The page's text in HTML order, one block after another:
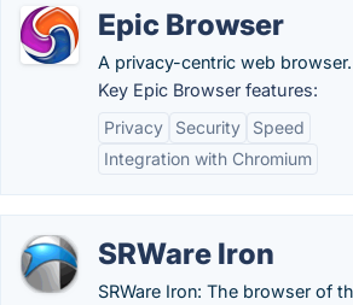
Epic Browser
A privacy-centric web browser.
Key Epic Browser features:
Privacy
Security
Speed
Integration with Chromium
SRWare Iron
SRWare Iron: The browser of